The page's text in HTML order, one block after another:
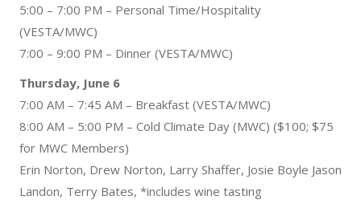
5:00 – 7:00 PM – Personal Time/Hospitality
(VESTA/MWC)
7:00 – 9:00 PM – Dinner (VESTA/MWC)
Thursday, June 6
7:00 AM – 7:45 AM – Breakfast (VESTA/MWC)
8:00 AM – 5:00 PM – Cold Climate Day (MWC) ($100; $75
for MWC Members)
Erin Norton, Drew Norton, Larry Shaffer, Josie Boyle Jason
Landon, Terry Bates, *includes wine tasting